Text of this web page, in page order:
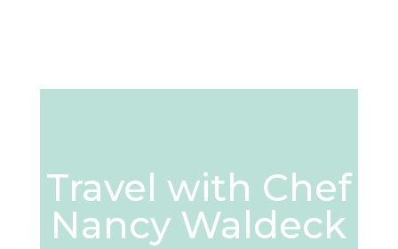
Travel with Chef
Nancy Waldeck